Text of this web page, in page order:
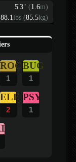
5'3" (1.6m)
lbs (85.5kg)
ROC
1
BUG
1
ELE
2
PSY
1